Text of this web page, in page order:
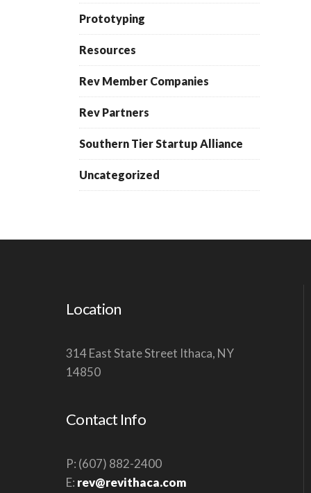
Prototyping
Resources
Rev Member Companies
Rev Partners
Southern Tier Startup Alliance
Uncategorized
Location
314 East State Street Ithaca, NY
14850
Contact Info
P: (607) 882-2400
E: rev@revithaca.com